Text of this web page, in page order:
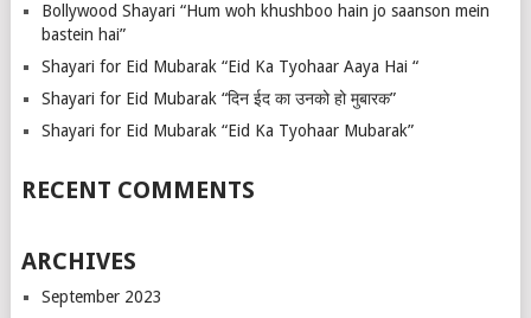
Bollywood Shayari “Hum woh khushboo hain jo saanson mein
bastein hai”
Shayari for Eid Mubarak “Eid Ka Tyohaar Aaya Hai “
Shayari for Eid Mubarak “दिन ईद का उनको हो मुबारक”
Shayari for Eid Mubarak “Eid Ka Tyohaar Mubarak”
RECENT COMMENTS
ARCHIVES
September 2023